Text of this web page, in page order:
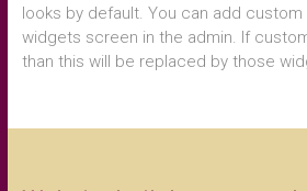
looks by default. You can add
widgets screen in the admin. If
than this will be replaced by those